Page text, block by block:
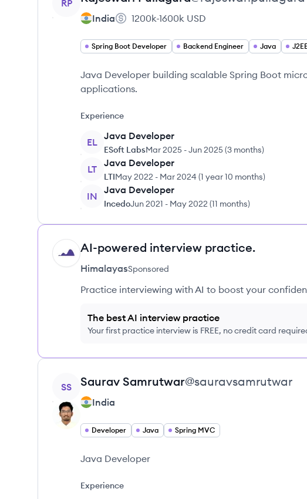
RP
India 1200k-1600k USD
Spring Boot Developer Backend Engineer Java
Java Developer building scalable Spring Boot
applications.
Experience
EL
Java Developer
ESoft LabsMar 2025 -Jun 2025(3 months)
LT
Java Developer
LTIMay 2022 - Mar 2024 (1 year 10 months)
IN
Java Developer
IncedoJun 2021 - May 2022 (11 months)
HI AI-powered interview practice.
HimalayasSponsored
Practice interviewing with AI to boost your
The best AI interview practice
Your first practice interview is FREE, no credit card
View profile
SS Saurav Samrutwar@sauravsamrutwar
India
Developer Java Spring MVC
Java Developer
Experience